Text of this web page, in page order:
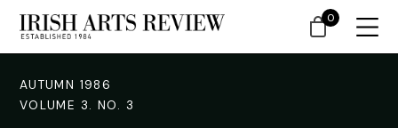
AUTUMN 1986
VOLUME 3. NO. 3
0